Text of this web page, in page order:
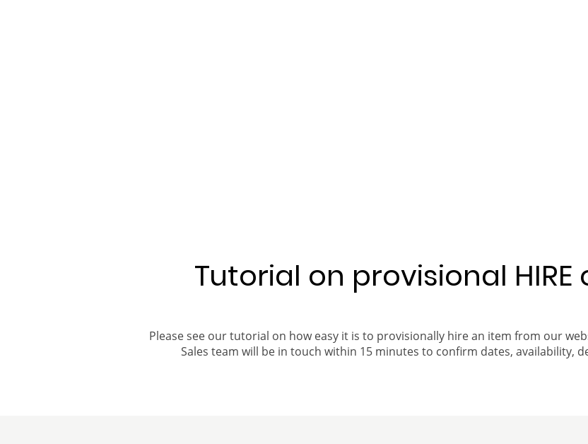
Tutorial on provisional
Please see our tutorial on how easy it is to provisionally hire an item from our
Sales team will be in touch within 15 minutes to confirm dates, availability,